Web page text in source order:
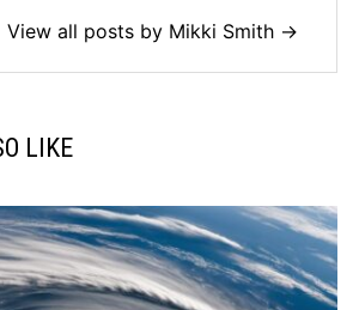
View all posts by Mikki Smith →
LIKE